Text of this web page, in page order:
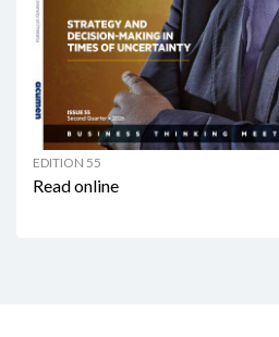
EDITION 55
Read online